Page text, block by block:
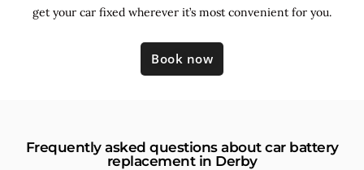
get your car fixed wherever it’s most convenient for you.
Book now
Frequently asked questions about car battery
replacement in Derby